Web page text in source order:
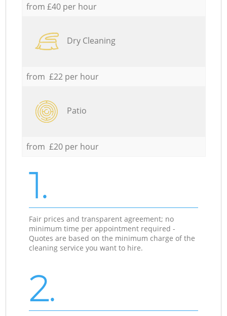
from £40 per hour
Dry Cleaning
from £22 per hour
Patio
from £20 per hour
1.
Fair prices and transparent agreement; no
minimum time per appointment required -
Quotes are based on the minimum charge of the
cleaning service you want to hire.
2.